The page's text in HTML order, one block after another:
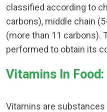
classified according to
carbons), middle chain
(more than 11 carbons).
performed to obtain its
Vitamins In Food:
Vitamins are